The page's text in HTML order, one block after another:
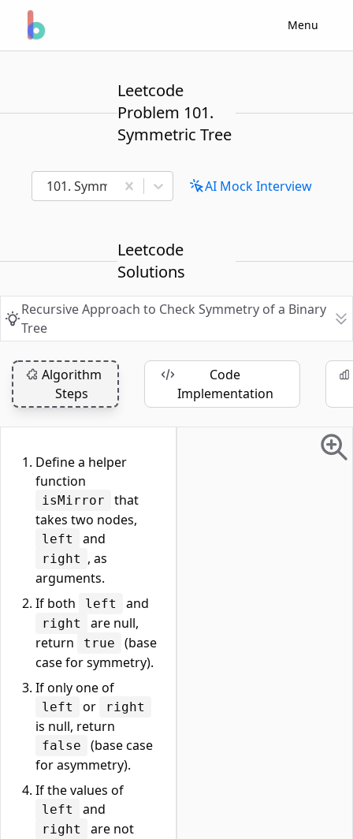
Menu
Leetcode
Problem 101.
Symmetric Tree
101. Symmetric Tree AI Mock Interview
Leetcode
Solutions
Recursive Approach to Check Symmetry of a Binary
Tree
Algorithm
Steps
Code
Implementation
Define a helper
function
isMirror
that
takes two nodes,
left and
right , as
arguments.
If both
left and
right
are null,
return
true
(base
case for symmetry).
If only one of
left or right
is null, return
false
(base case
for asymmetry).
If the values of
left and
right
are not